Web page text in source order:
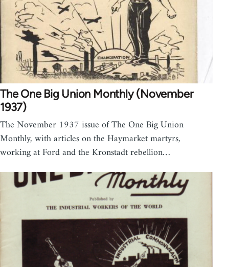
The One Big Union Monthly (November
1937)
The November 1937 issue of The One Big Union
Monthly, with articles on the Haymarket martyrs,
working at Ford and the Kronstadt rebellion…